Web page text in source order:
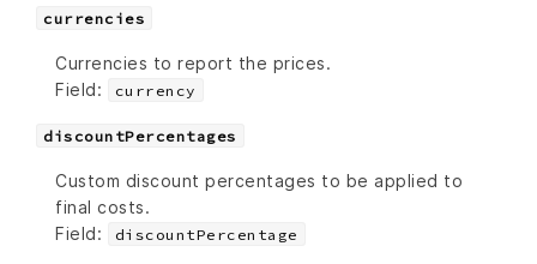
currencies
Currencies to report the prices.
Field:
currency
discountPercentages
Custom discount percentages to be applied to
final costs.
Field:
discountPercentage